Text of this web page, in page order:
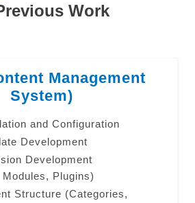
Work
Management
System)
and Configuration
Development
Development
Plugins)
Structure (Categories,